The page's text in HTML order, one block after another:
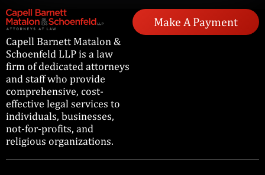
Capell Barnett Matalon &
Schoenfeld LLP is a law
firm of dedicated attorneys
and staff who provide
comprehensive, cost-
effective legal services to
individuals, businesses,
not-for-profits, and
religious organizations.
Make A Payment